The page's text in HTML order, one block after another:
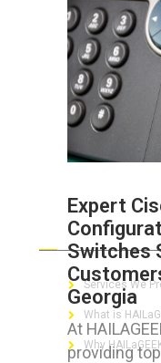
Expert
Switches
Georgia
At
providing
ABOUT HAILaGEEK
Services We
What is
Why